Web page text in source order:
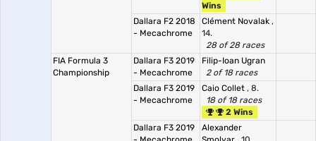
Wins
Dallara F2 2018
- Mecachrome
Clément Novalak ,
14.
28 of 28 races
FIA Formula 3
Championship
Dallara F3 2019
- Mecachrome
Filip-Ioan Ugran
2 of 18 races
Dallara F3 2019
- Mecachrome
Caio Collet , 8.
18 of 18 races
2 Wins
Dallara F3 2019
Alexander